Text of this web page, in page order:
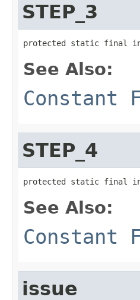
STEP_3
protected static final int
See Also:
Constant
STEP_4
protected static final int
See Also:
Constant
issue